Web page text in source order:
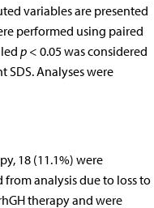
variables are presented
performed using paired
p< 0.05 was considered
Analyses were
18 (11.1%) were
from analysis due to loss to
therapy and were